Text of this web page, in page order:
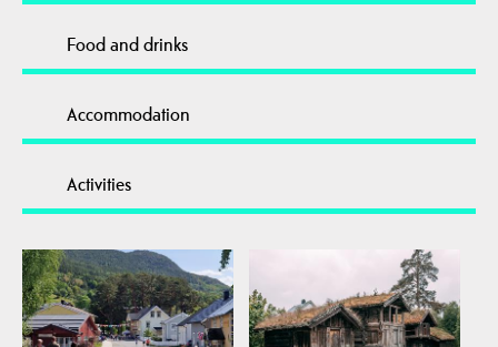
Food and drinks
Accommodation
Activities